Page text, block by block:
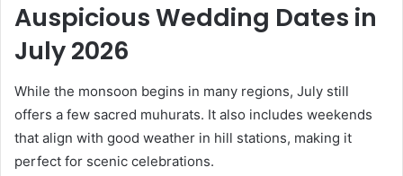
Auspicious Wedding Dates in
July 2026
While the monsoon begins in many regions, July still
offers a few sacred muhurats. It also includes weekends
that align with good weather in hill stations, making it
perfect for scenic celebrations.